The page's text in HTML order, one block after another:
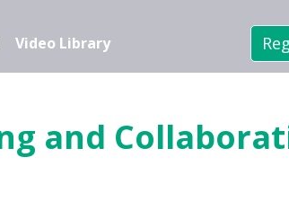
Video Library
and